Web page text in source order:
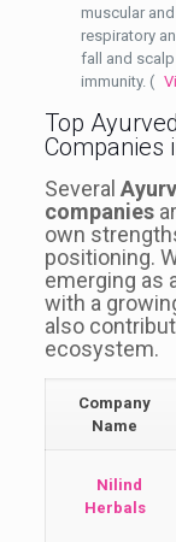
muscular
respiratory
fall and scalp
immunity. (
Top
Companies
Several
companies
own
positioning.
emerging as
with a
also
ecosystem.
Company
Name
Nilind
Herbals